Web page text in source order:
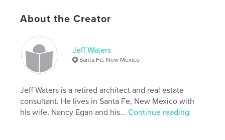
Primary Category:
Additional Categories Humor
Project Option:
# of Pages:30
Publish Date:
Mar 18, 2026
About the Creator
Jeff Waters
Santa Fe, New Mexico
Jeff Waters is a retired architect and real estate
consultant. He lives in Santa Fe, New Mexico with
his wife, Nancy Egan and his...Continue reading